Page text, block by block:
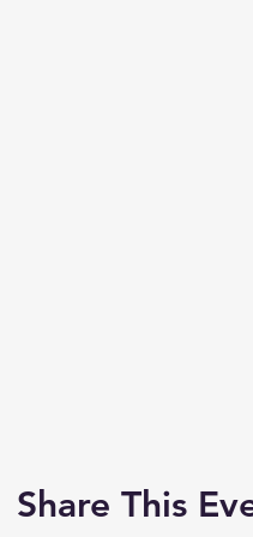
Share This